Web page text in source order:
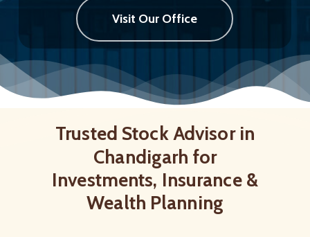
Visit Our Office
Trusted Stock Advisor in
Chandigarh for
Investments, Insurance &
Wealth Planning